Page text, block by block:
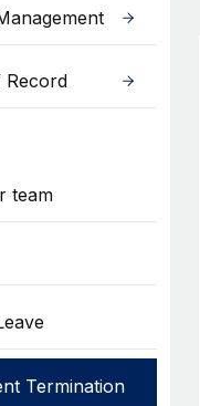
Record
team
Termination